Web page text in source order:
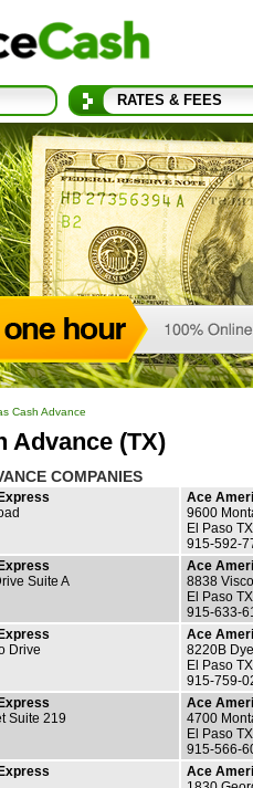
RATES & FEES
Cash Advance
Advance (TX)
COMPANIES
Ace
9600
El Paso
915-592-
Suite A
Ace
8838
El Paso
915-633-
Drive
Ace
8220B
El Paso
915-759-
Suite 219
Ace
4700
El Paso
915-566-
Ace